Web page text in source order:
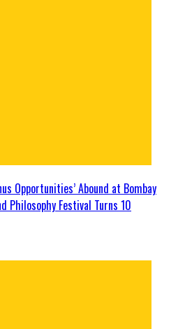
Opportunities’ Abound at Bombay
Philosophy Festival Turns 10